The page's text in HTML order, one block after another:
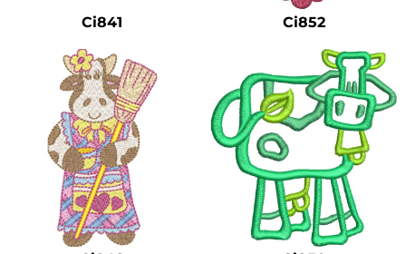
Ci841 Ci852